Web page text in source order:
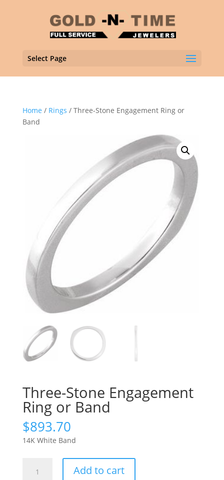
Select Page
Home / Rings / Three-Stone Engagement Ring or
Band
Three-Stone Engagement
Ring or Band
$893.70
14K White Band
Stone
Add to cart